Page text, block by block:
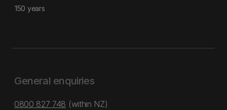
150 years
General enquiries
0800 827 748 (within NZ)